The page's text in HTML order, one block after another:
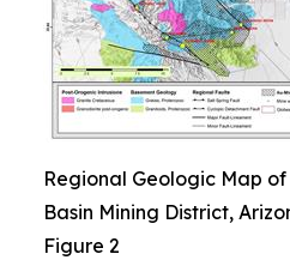
Regional Geologic Map
Basin Mining District,
Figure 2